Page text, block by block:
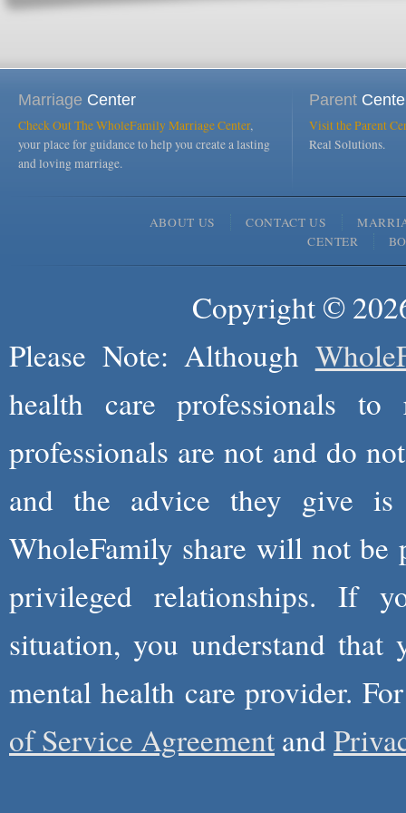
Marriage Center
Check Out The WholeFamily Marriage Center,
your place for guidance to help you create a lasting
and loving marriage.
Parent
Visit the Parent
Real Solutions.
ABOUT US CONTACT US
CENTER
Copyright ©
Please Note: Although
health care professionals
professionals are not and do
and the advice they give is
WholeFamily share will not be
privileged relationships. If
situation, you understand
mental health care provider.
of Service Agreement and